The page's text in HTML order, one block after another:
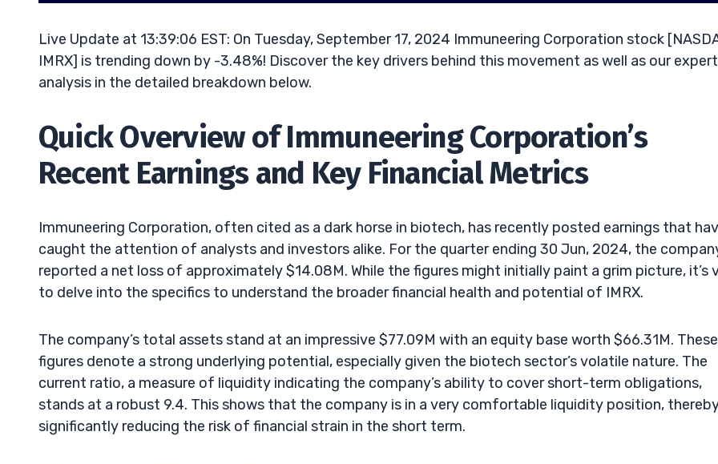
Live Update at 13:39:06 EST: On Tuesday, September 17, 2024 Immuneering Corporation stock
IMRX] is trending down by -3.48%! Discover the key drivers behind this movement as well as our expert
analysis in the detailed breakdown below.
Quick Overview of Immuneering Corporation’s
Recent Earnings and Key Financial Metrics
Immuneering Corporation, often cited as a dark horse in biotech, has recently posted earnings that
caught the attention of analysts and investors alike. For the quarter ending 30 Jun, 2024, the
reported a net loss of approximately $14.08M. While the figures might initially paint a grim picture, it’s
to delve into the specifics to understand the broader financial health and potential of IMRX.
The company’s total assets stand at an impressive $77.09M with an equity base worth $66.31M. These
figures denote a strong underlying potential, especially given the biotech sector’s volatile nature. The
current ratio, a measure of liquidity indicating the company’s ability to cover short-term obligations,
stands at a robust 9.4. This shows that the company is in a very comfortable liquidity position,
significantly reducing the risk of financial strain in the short term.